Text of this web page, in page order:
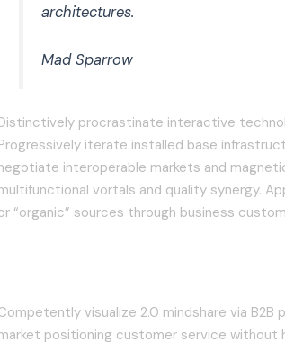
architectures.
Mad Sparrow
procrastinate interactive
iterate installed base
interoperable markets and
vortals and quality synergy.
“organic” sources through business
visualize 2.0 mindshare via
positioning customer service without